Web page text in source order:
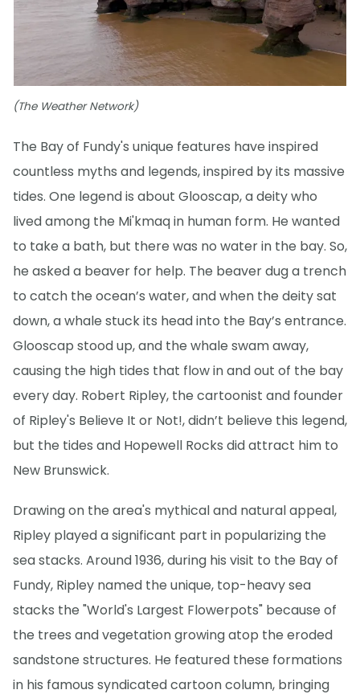
(The Weather Network)
The Bay of Fundy's unique features have inspired
countless myths and legends, inspired by its massive
tides. One legend is about Glooscap, a deity who
lived among the Mi'kmaq in human form. He wanted
to take a bath, but there was no water in the bay. So,
he asked a beaver for help. The beaver dug a trench
to catch the ocean’s water, and when the deity sat
down, a whale stuck its head into the Bay’s entrance.
Glooscap stood up, and the whale swam away,
causing the high tides that flow in and out of the bay
every day. Robert Ripley, the cartoonist and founder
of Ripley's Believe It or Not!, didn’t believe this legend,
but the tides and Hopewell Rocks did attract him to
New Brunswick.
Drawing on the area's mythical and natural appeal,
Ripley played a significant part in popularizing the
sea stacks. Around 1936, during his visit to the Bay of
Fundy, Ripley named the unique, top-heavy sea
stacks the "World's Largest Flowerpots" because of
the trees and vegetation growing atop the eroded
sandstone structures. He featured these formations
in his famous syndicated cartoon column, bringing